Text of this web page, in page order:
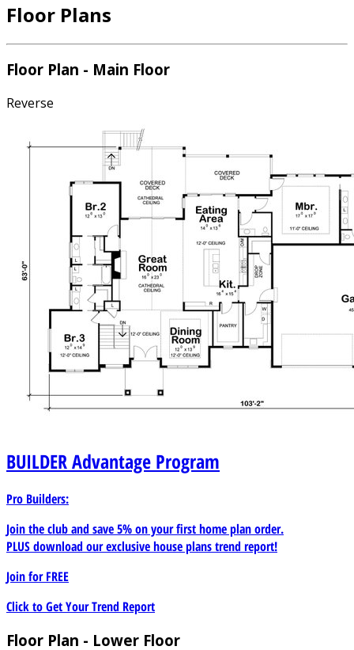
Floor Plans
Floor Plan - Main Floor
Reverse
BUILDERAdvantage Program
Pro Builders:
Join the club and save 5% on your first home plan order.
PLUS download our exclusive house plans trend report!
Join forFREE
Click to Get Your Trend Report
Floor Plan - Lower Floor